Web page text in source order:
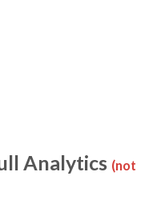
Analytics (not